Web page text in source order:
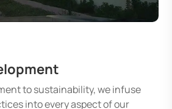
to sustainability, we infuse
into every aspect of our